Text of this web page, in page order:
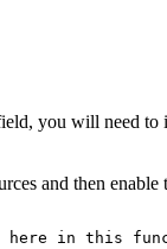
you will need
and then
here in this